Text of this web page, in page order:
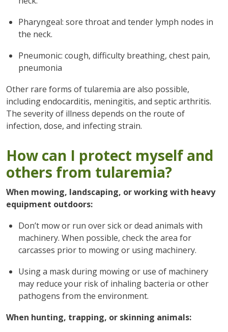
Pharyngeal: sore throat and tender lymph nodes in
the neck.
Pneumonic: cough, difficulty breathing, chest pain,
pneumonia
Other rare forms of tularemia are also possible,
including endocarditis, meningitis, and septic arthritis.
The severity of illness depends on the route of
infection, dose, and infecting strain.
How can I protect myself and
others from tularemia?
When mowing, landscaping, or working with heavy
equipment outdoors:
Don’t mow or run over sick or dead animals with
machinery. When possible, check the area for
carcasses prior to mowing or using machinery.
Using a mask during mowing or use of machinery
may reduce your risk of inhaling bacteria or other
pathogens from the environment.
When hunting, trapping, or skinning animals: